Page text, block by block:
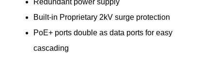
Built-in Proprietary 2kV surge protection
PoE+ ports double as data ports for easy
cascading